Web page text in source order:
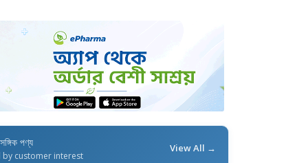
পণ্য
by customer interest
View All →